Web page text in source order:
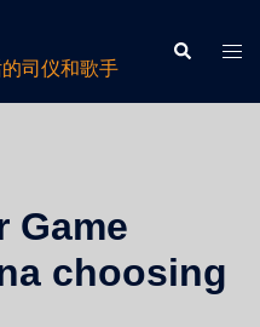
司仪和歌手
Game
choosing